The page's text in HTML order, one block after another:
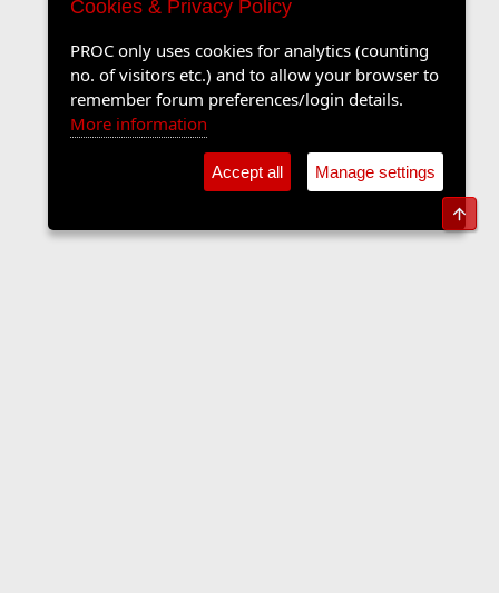
Cookies & Privacy Policy
PROC only uses cookies for analytics (counting
no. of visitors etc.) and to allow your browser to
remember forum preferences/login details.
More information
Accept all Manage settings